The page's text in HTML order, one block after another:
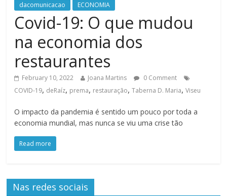
dacomunicacao ECONOMIA
Covid-19: O que mudou
na economia dos
restaurantes
February 10, 2022 Joana Martins
0 Comment
COVID-19, deRaíz, prema, restauração,Taberna D. Maria,Viseu
O impacto da pandemia é sentido um pouco por toda a
economia mundial, mas nunca se viu uma crise tão
Read more
Nas redes sociais